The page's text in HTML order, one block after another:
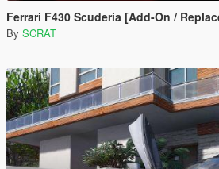
Ferrari F430 Scuderia [Add-On /
By SCRAT